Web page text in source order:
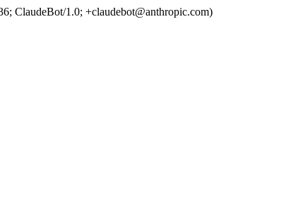
ClaudeBot/1.0; +claudebot@anthropic.com)